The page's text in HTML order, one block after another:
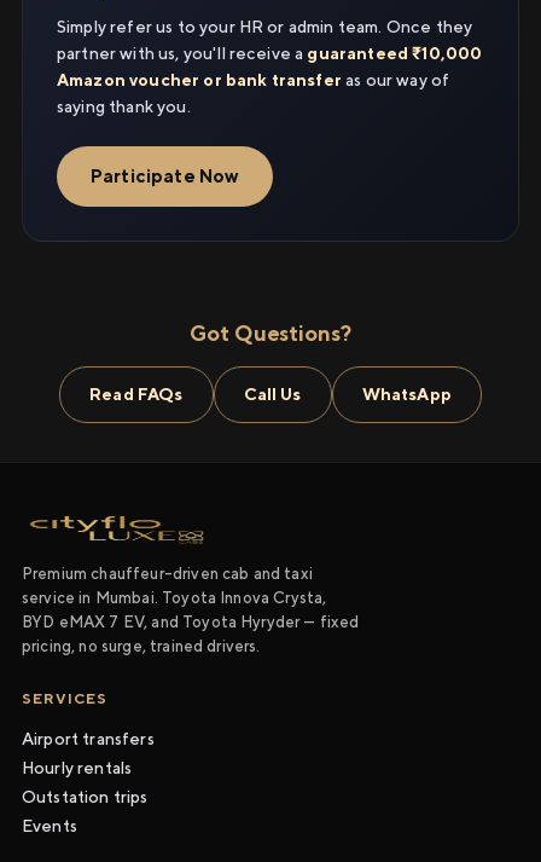
Simply refer us to your HR or admin team. Once they
partner with us, you'll receive a guaranteed ₹10,000
Amazon voucher or bank transfer as our way of
saying thank you.
Participate Now
Got Questions?
Read FAQs Call Us WhatsApp
Premium chauffeur-driven cab and taxi
service in Mumbai. Toyota Innova Crysta,
BYD eMAX 7 EV, and Toyota Hyryder — fixed
pricing, no surge, trained drivers.
SERVICES
Airport transfers
Hourly rentals
Outstation trips
Events